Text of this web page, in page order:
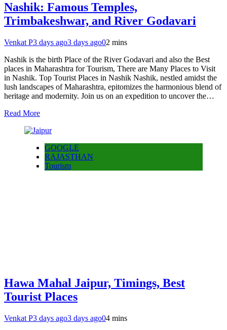
Nashik: Famous Temples,
Trimbakeshwar, and River Godavari
Venkat P3 days ago3 days ago02 mins
Nashik is the birth Place of the River Godavari and also the Best
places in Maharashtra for Tourism, There are Many Places to Visit
in Nashik. Top Tourist Places in Nashik Nashik, nestled amidst the
lush landscapes of Maharashtra, epitomizes the harmonious blend of
heritage and modernity. Join us on an expedition to uncover the…
Read More
GOOGLE
RAJASTHAN
Tourism
Hawa Mahal Jaipur, Timings, Best
Tourist Places
Venkat P3 days ago3 days ago04 mins